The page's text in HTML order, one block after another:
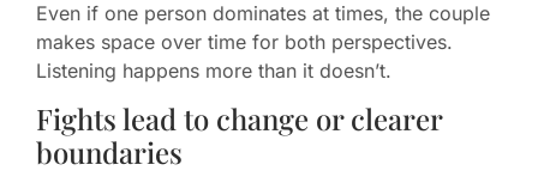
Even if one person dominates at times, the couple
makes space over time for both perspectives.
Listening happens more than it doesn’t.
Fights lead to change or clearer
boundaries